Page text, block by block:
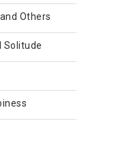
Others
Solitude